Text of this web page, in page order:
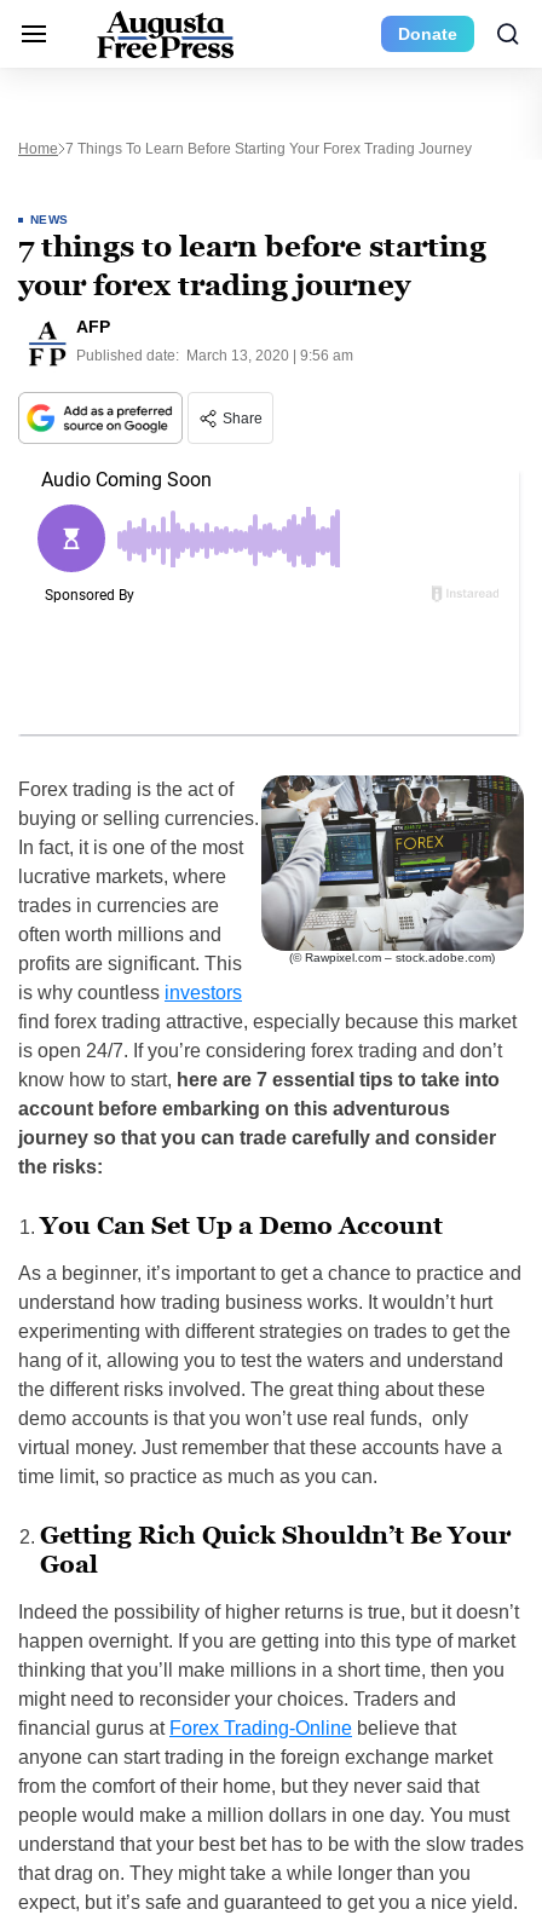
Donate
Home 7 Things To Learn Before Starting Your Forex Trading Journey
NEWS
7 things to learn before starting
your forex trading journey
AFP
Published date: March 13, 2020 | 9:56 am
Share
(© Rawpixel.com – stock.adobe.com)
Forex trading is the act of
buying or selling currencies.
In fact, it is one of the most
lucrative markets, where
trades in currencies are
often worth millions and
profits are significant. This
is why countless investors
find forex trading attractive, especially because this market
is open 24/7. If you’re considering forex trading and don’t
know how to start, here are 7 essential tips to take into
account before embarking on this adventurous
journey so that you can trade carefully and consider
the risks:
You Can Set Up a Demo Account
As a beginner, it’s important to get a chance to practice and
understand how trading business works. It wouldn’t hurt
experimenting with different strategies on trades to get the
hang of it, allowing you to test the waters and understand
the different risks involved. The great thing about these
demo accounts is that you won’t use real funds, only
virtual money. Just remember that these accounts have a
time limit, so practice as much as you can.
Getting Rich Quick Shouldn’t Be Your
Goal
Indeed the possibility of higher returns is true, but it doesn’t
happen overnight. If you are getting into this type of market
thinking that you’ll make millions in a short time, then you
might need to reconsider your choices. Traders and
financial gurus at Forex Trading-Online believe that
anyone can start trading in the foreign exchange market
from the comfort of their home, but they never said that
people would make a million dollars in one day. You must
understand that your best bet has to be with the slow trades
that drag on. They might take a while longer than you
expect, but it’s safe and guaranteed to get you a nice yield.